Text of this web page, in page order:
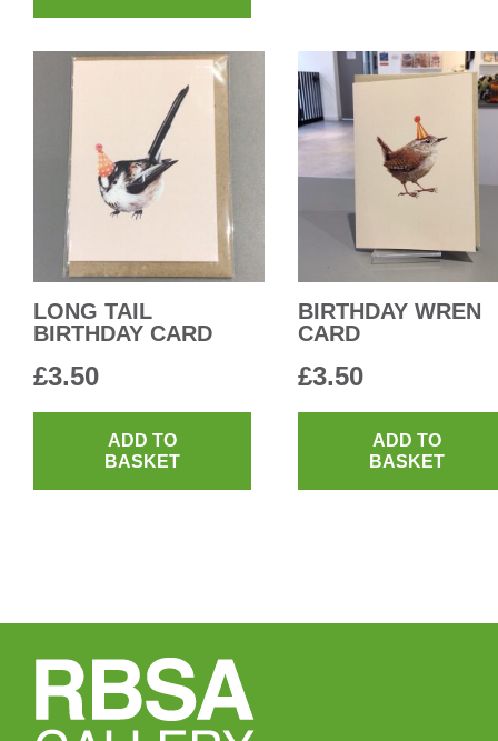
LONG TAIL
BIRTHDAY CARD
£3.50
ADD TO
BASKET
BIRTHDAY WREN
CARD
£3.50
ADD TO
BASKET